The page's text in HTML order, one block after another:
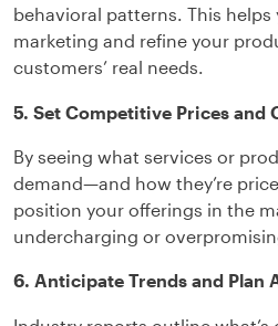
behavioral patterns. This
marketing and refine your
customers’ real needs.
5. Set Competitive Prices and
By seeing what services or
demand—and how they’re
position your offerings in the
undercharging or
6. Anticipate Trends and Plan